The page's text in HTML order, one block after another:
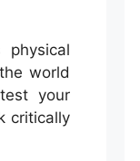
world
your
critically